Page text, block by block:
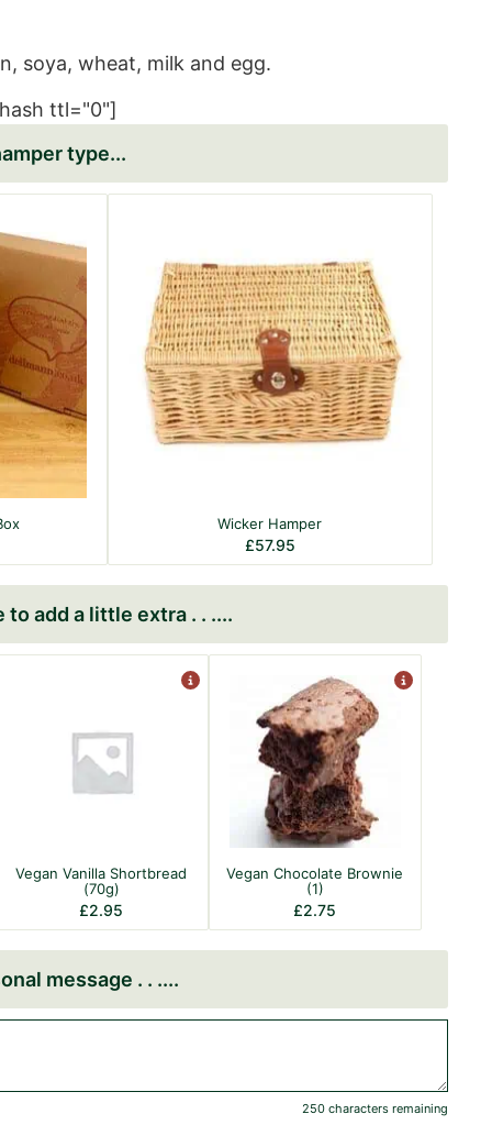
soya, wheat, milk and egg.
ttl="0"]
type
Wicker Hamper
£57.95
to add a little extra . . .
Vegan Vanilla Shortbread
(70g)
£2.95
Vegan Chocolate Brownie
(1)
£2.75
message . . .
250 characters remaining